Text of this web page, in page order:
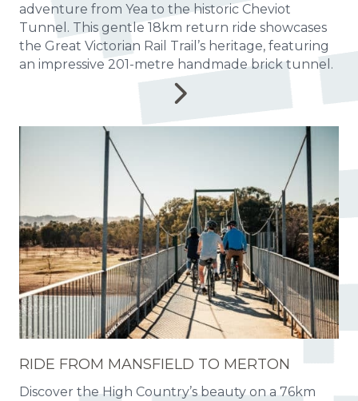
adventure from Yea to the historic Cheviot
Tunnel. This gentle 18km return ride showcases
the Great Victorian Rail Trail’s heritage, featuring
an impressive 201-metre handmade brick tunnel.
RIDE FROM MANSFIELD TO MERTON
Discover the High Country’s beauty on a 76km